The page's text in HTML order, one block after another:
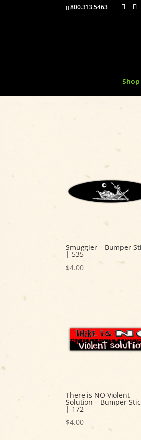
800.313.5463
Shop
Smuggler – Bumper
| 535
$4.00
There is NO Violent
Solution – Bumper
| 172
$4.00